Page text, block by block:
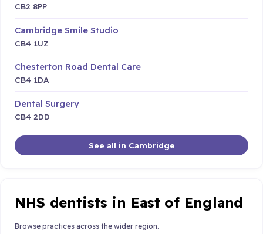
CB2 8PP
Cambridge Smile Studio
CB4 1UZ
Chesterton Road Dental Care
CB4 1DA
Dental Surgery
CB4 2DD
See all in Cambridge
NHS dentists in East of England
Browse practices across the wider region.